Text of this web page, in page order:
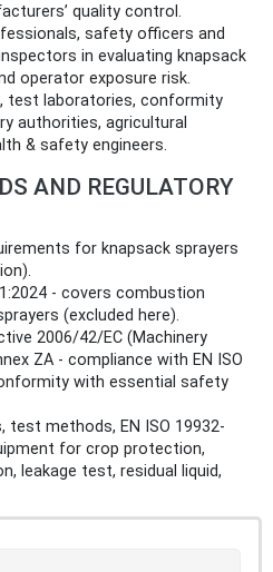
quality control.
safety officers and
in evaluating knapsack
operator exposure risk.
test laboratories, conformity
authorities, agricultural
& safety engineers.
AND REGULATORY
for knapsack sprayers
- covers combustion
(excluded here).
2006/42/EC (Machinery
ZA - compliance with EN ISO
with essential safety
test methods, EN ISO 19932-
for crop protection,
leakage test, residual liquid,